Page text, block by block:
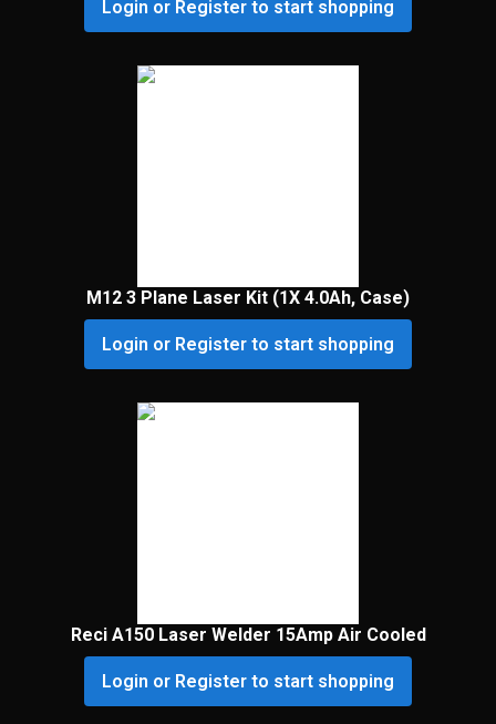
Login or Register to start shopping
M12 3 Plane Laser Kit (1X 4.0Ah, Case)
Login or Register to start shopping
Reci A150 Laser Welder 15Amp Air Cooled
Login or Register to start shopping